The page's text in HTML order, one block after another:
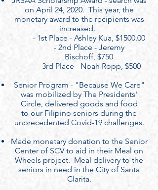
on April 24, 2020. This year, the
monetary award to the recipients was
increased.
- 1st Place - Ashley Kua, $1500.00
- 2nd Place - Jeremy
Bischoff, $750
- 3rd Place - Noah Ropp, $500
Senior Program - "Because We Care"
was mobilized by The Presidents'
Circle, delivered goods and food
to our Filipino seniors during the
unprecedented Covid-19 challenges.
Made monetary donation to the Senior
Center of SCV to aid in their Meal on
Wheels project. Meal delivery to the
seniors in need in the City of Santa
Clarita.